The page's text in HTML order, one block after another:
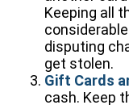
Keeping all
disputing
get stolen.
Gift Cards
cash. Keep